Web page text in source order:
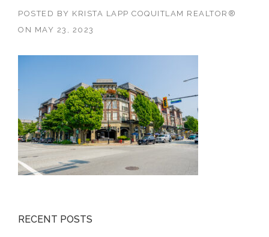
POSTED BY KRISTA LAPP COQUITLAM REALTOR®
ON MAY 23, 2023
RECENT POSTS